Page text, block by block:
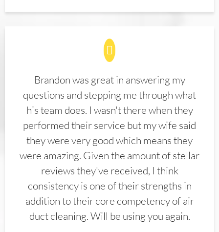
Brandon was great in answering my
questions and stepping me through what
his team does. I wasn't there when they
performed their service but my wife said
they were very good which means they
were amazing. Given the amount of stellar
reviews they've received, I think
consistency is one of their strengths in
addition to their core competency of air
duct cleaning. Will be using you again.